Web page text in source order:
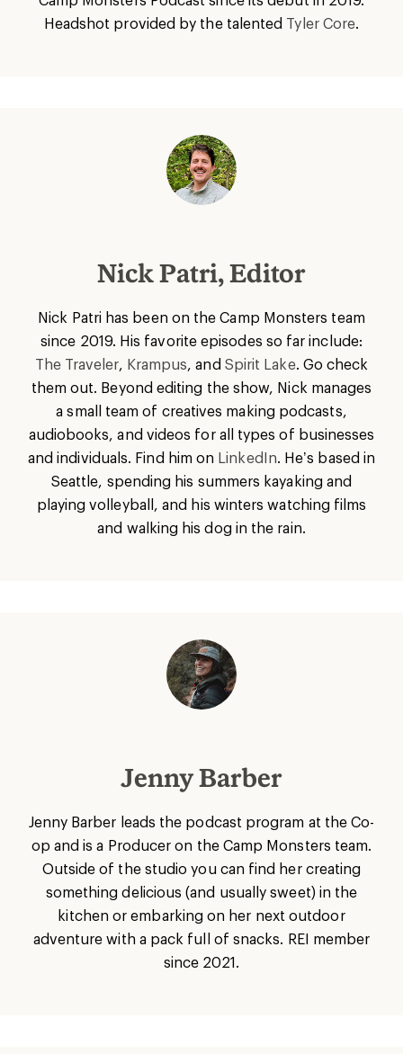
Headshot provided by the talented Tyler Core
Nick Patri, Editor
Nick Patri has been on the Camp Monsters team
since 2019. His favorite episodes so far include:
The Traveler, Krampus , and Spirit Lake. Go check
them out. Beyond editing the show, Nick manages
a small team of creatives making podcasts,
audiobooks, and videos for all types of businesses
and individuals. Find him on LinkedIn . He’s based in
Seattle, spending his summers kayaking and
playing volleyball, and his winters watching films
and walking his dog in the rain.
Jenny Barber
Jenny Barber leads the podcast program at the Co-
op and is a Producer on the Camp Monsters team.
Outside of the studio you can find her creating
something delicious (and usually sweet) in the
kitchen or embarking on her next outdoor
adventure with a pack full of snacks. REI member
since 2021.